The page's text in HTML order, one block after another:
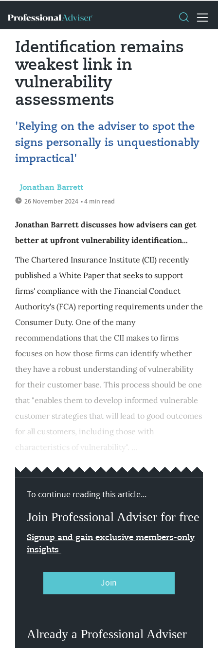
Identification remains
weakest link in
vulnerability
assessments
'Relying on the adviser to spot the
signs personally is unquestionably
impractical'
Jonathan Barrett
26 November 2024 • 4 min read
Jonathan Barrett discusses how advisers can get
better at upfront vulnerability identification...
The Chartered Insurance Institute (CII) recently
published a White Paper that seeks to support
firms' compliance with the Financial Conduct
Authority's (FCA) reporting requirements under the
Consumer Duty. One of the many
recommendations that the CII makes to firms
focuses on how those firms can identify whether
they have a robust understanding of vulnerability
for their customer base. This process should be one
that "enables them to develop informed vulnerable
customer strategies that will lead to good outcomes
for all customers, including those with
characteristics of vulnerability". ...
To continue reading this article...
Join Professional Adviser for free
Signup and gain exclusive members-only
insights
Join
Already a Professional Adviser